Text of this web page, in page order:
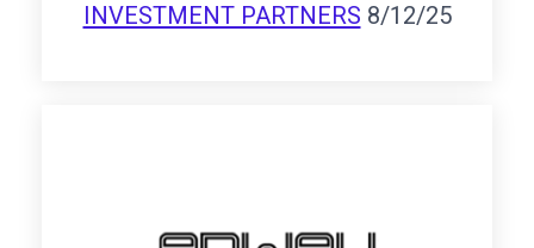
INVESTMENT PARTNERS 8/12/25